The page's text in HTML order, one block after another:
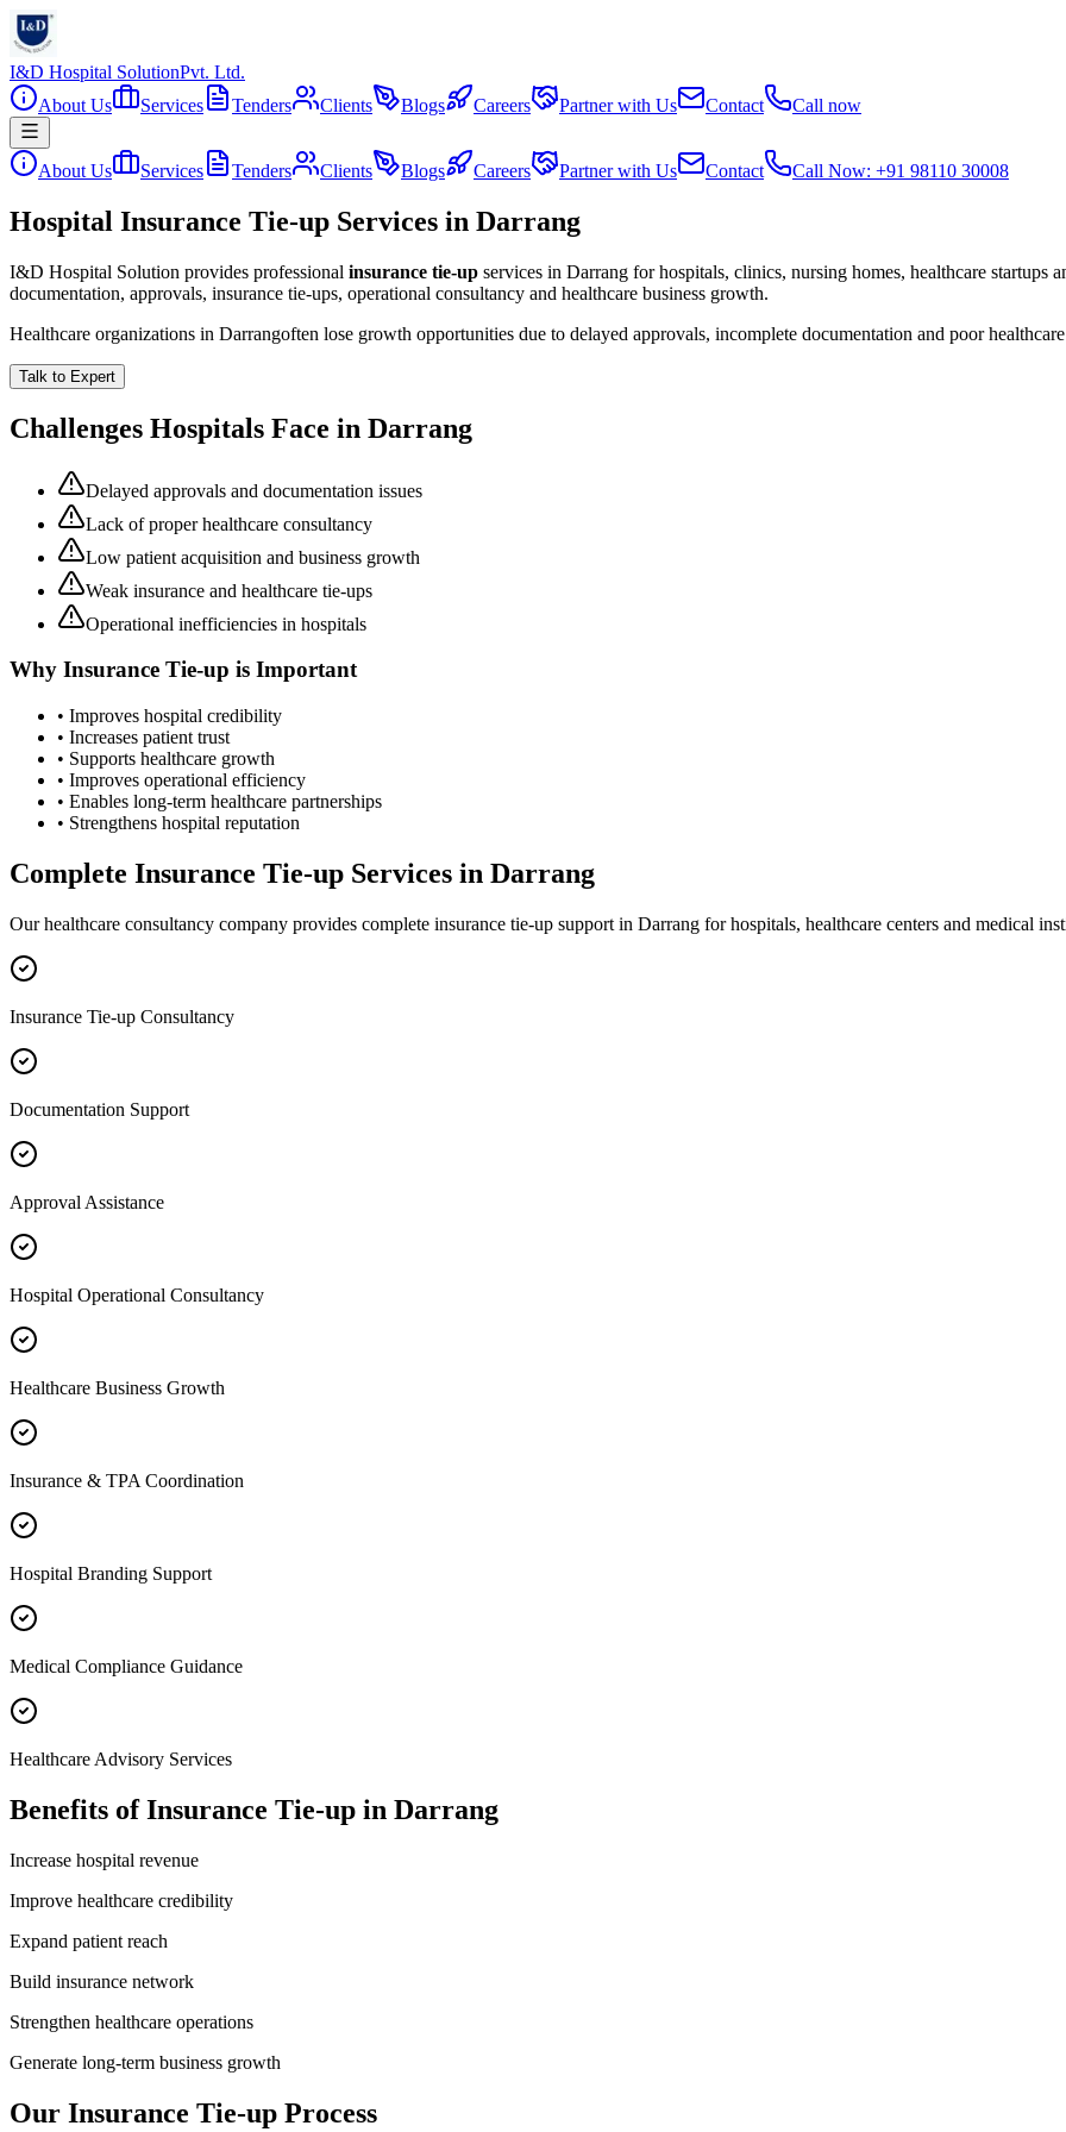
I&D Hospital SolutionPvt. Ltd.
About Us
Services Tenders Clients Blogs Careers Partner with Us Contact Call now
About Us Services Tenders Clients Blogs Careers Partner with Us Contact Call Now: +91 98110 30008
Hospital Insurance Tie-up Services in Darrang
I&D Hospital Solution provides professional insurance tie-up services in Darrang for hospitals, clinics, nursing homes, healthcare startups
documentation, approvals, insurance tie-ups, operational consultancy and healthcare business growth.
Healthcare organizations in Darrangoften lose growth opportunities due to delayed approvals, incomplete documentation and poor
Talk to Expert
Challenges Hospitals Face in Darrang
Delayed approvals and documentation issues
Lack of proper healthcare consultancy
Low patient acquisition and business growth
Weak insurance and healthcare tie-ups
Operational inefficiencies in hospitals
Why Insurance Tie-up is Important
• Improves hospital credibility
• Increases patient trust
• Supports healthcare growth
• Improves operational efficiency
• Enables long-term healthcare partnerships
• Strengthens hospital reputation
Complete Insurance Tie-up Services in Darrang
Our healthcare consultancy company provides complete insurance tie-up support in Darrang for hospitals, healthcare centers and medical
Insurance Tie-up Consultancy
Documentation Support
Approval Assistance
Hospital Operational Consultancy
Healthcare Business Growth
Insurance & TPA Coordination
Hospital Branding Support
Medical Compliance Guidance
Healthcare Advisory Services
Benefits ofInsurance Tie-up in Darrang
Increase hospital revenue
Improve healthcare credibility
Expand patient reach
Build insurance network
Strengthen healthcare operations
Generate long-term business growth
Our Insurance Tie-up Process